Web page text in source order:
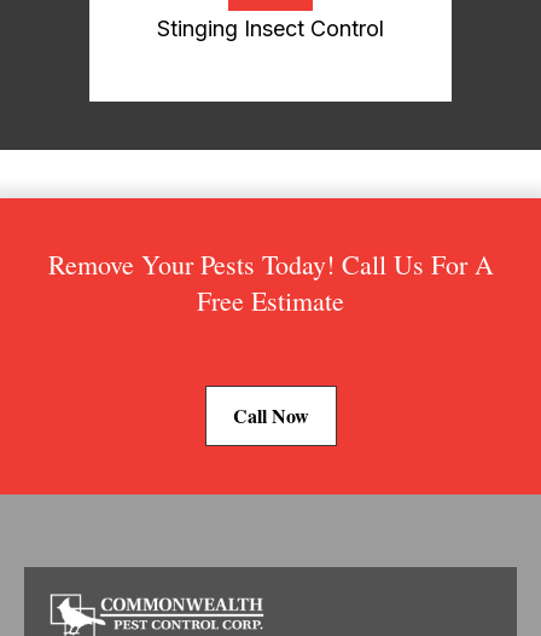
Stinging Insect Control
Remove Your Pests Today! Call Us For A
Free Estimate
Call Now